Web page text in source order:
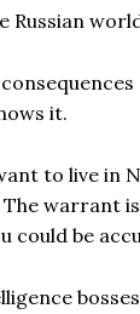
Russian
it.
to live in
warrant
could be